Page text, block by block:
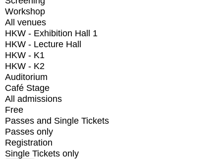
Workshop
All venues
HKW - Exhibition Hall 1
HKW - Lecture Hall
HKW - K1
HKW - K2
Auditorium
Café Stage
All admissions
Free
Passes and Single Tickets
Passes only
Registration
Single Tickets only